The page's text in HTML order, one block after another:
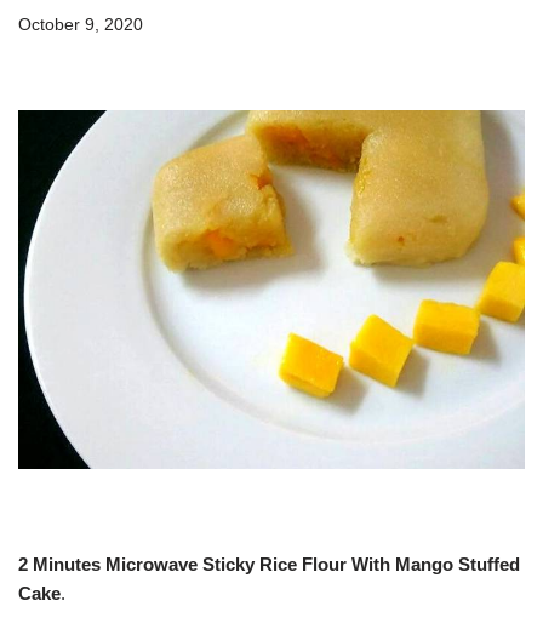
October 9, 2020
2 Minutes Microwave Sticky Rice Flour With Mango Stuffed
Cake.